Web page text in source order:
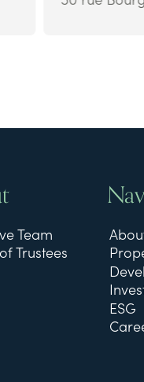
Team
Trustees
ESG